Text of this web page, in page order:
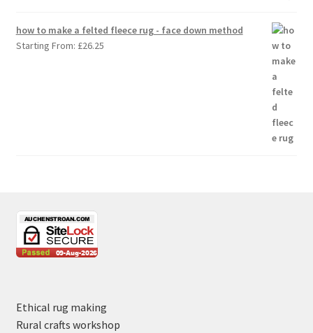
how to make a felted fleece rug - face down method
Starting From: £26.25
Ethical rug making
Rural crafts workshop